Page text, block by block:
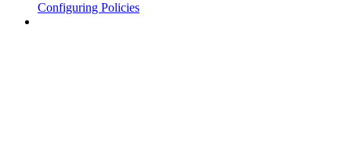
Configuring Policies